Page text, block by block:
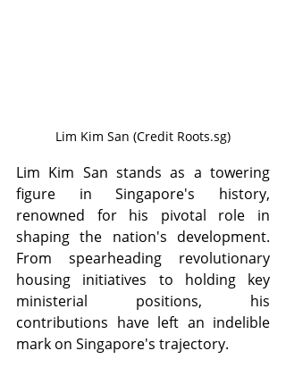
Lim Kim San (Credit Roots.sg)
Lim Kim San stands as a towering
figure in Singapore's history,
renowned for his pivotal role in
shaping the nation's development.
From spearheading revolutionary
housing initiatives to holding key
ministerial positions, his
contributions have left an indelible
mark on Singapore's trajectory.